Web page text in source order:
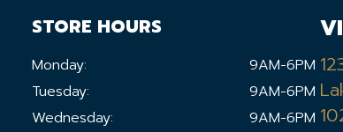
STORE HOURS
Monday:
9AM-6PM
Tuesday:
9AM-6PM
Wednesday:
9AM-6PM